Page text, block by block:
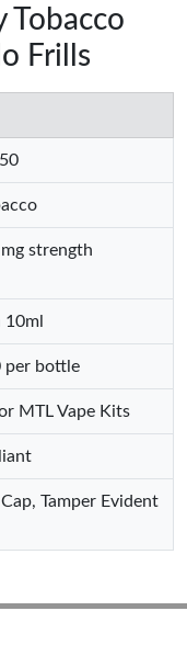
Tobacco
Frills
strength
10ml
per bottle
MTL Vape Kits
Tamper Evident